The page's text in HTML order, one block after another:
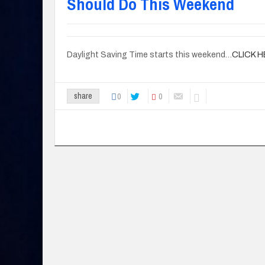
Daylight Saving Time starts this weekend…CLICK
share 0 0